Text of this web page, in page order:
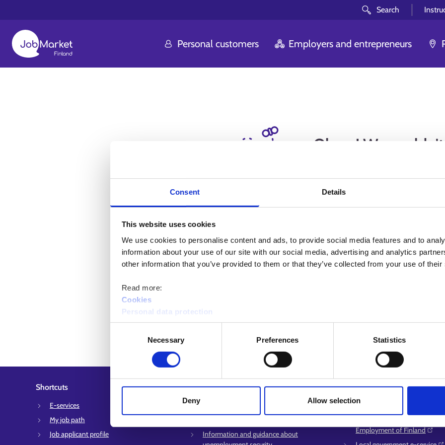
Consent Details
This website uses cookies
We use cookies to personalise content and ads, to provide social media features and to
information about your use of our site with our social media, advertising and analytics
other information that you’ve provided to them or that they’ve collected from your use of
Read more:
Cookies
Personal data protection
Necessary Preferences Statistics
Deny Allow selection
Search
Personal customers Employers and entrepreneurs
Oh no! We
We are sorry. The page you tried to
reason or
Shortcuts
E-services
My job path
Job applicant profile
Customer service
Employment area contact information
Information and guidance about
More information
KEHA Centre⁠
Employment of Finland⁠